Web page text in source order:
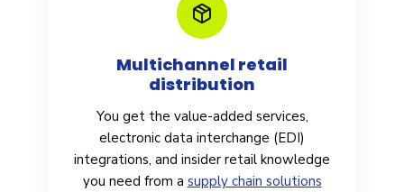
Multichannel retail
distribution
You get the value-added services,
electronic data interchange (EDI)
integrations, and insider retail knowledge
you need from a supply chain solutions